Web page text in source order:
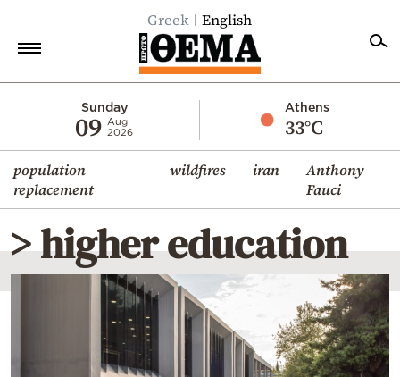
Greek English
Sunday
09 Aug
2026
Athens
33°C
population
replacement
wildfires iran
Anthony
Fauci
Economy
World
Diaspora
Lifestyle
Travel
> higher education